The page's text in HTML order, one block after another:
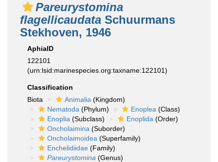
Pareurystomina
flagellicaudata Schuurmans
Stekhoven, 1946
AphiaID
122101
(urn:lsid:marinespecies.org:taxname:122101)
Classification
Biota
Animalia (Kingdom)
Nematoda (Phylum) Enoplea (Class)
Enoplia (Subclass) Enoplida (Order)
Oncholaimina (Suborder)
Oncholaimoidea (Superfamily)
Enchelidiidae (Family)
Pareurystomina (Genus)